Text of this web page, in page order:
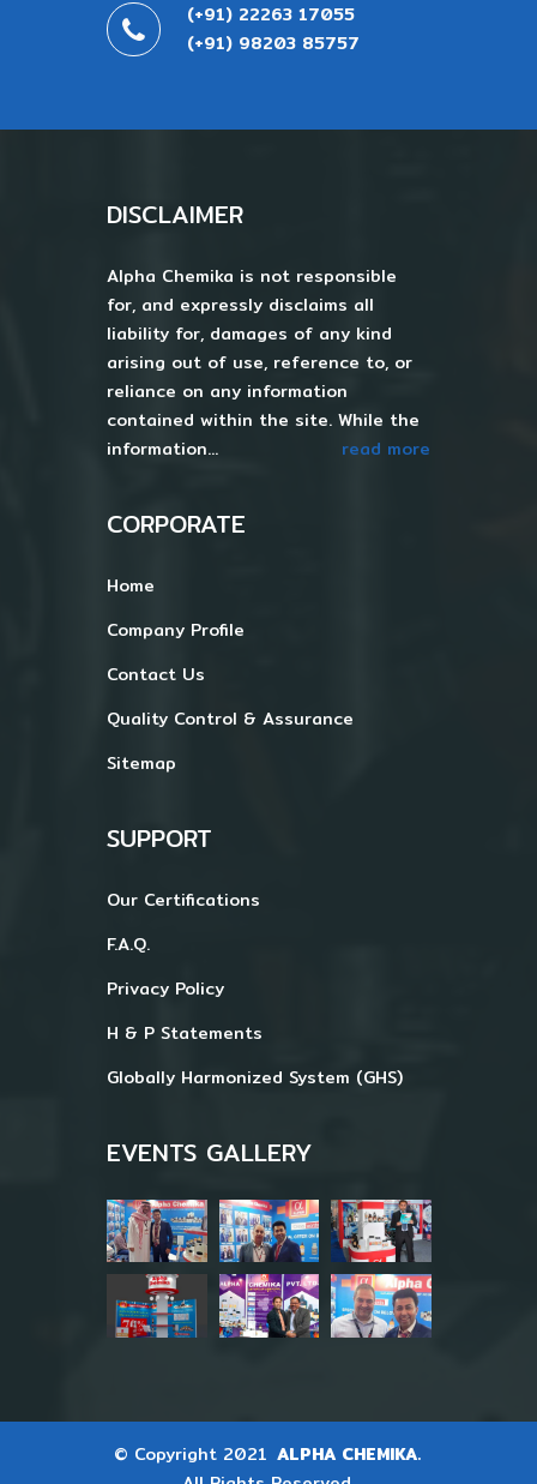
(+91) 22263 17055
(+91) 98203 85757
DISCLAIMER
Alpha Chemika is not responsible
for, and expressly disclaims all
liability for, damages of any kind
arising out of use, reference to, or
reliance on any information
contained within the site. While the
information...
read more
CORPORATE
Home
Company Profile
Contact Us
Quality Control & Assurance
Sitemap
SUPPORT
Our Certifications
F.A.Q.
Privacy Policy
H & P Statements
Globally Harmonized System (GHS)
EVENTS GALLERY
© Copyright 2021 ALPHA CHEMIKA.